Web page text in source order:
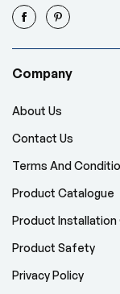
Company
About Us
Contact Us
Terms And
Product Catalogue
Product Installation
Product Safety
Privacy Policy